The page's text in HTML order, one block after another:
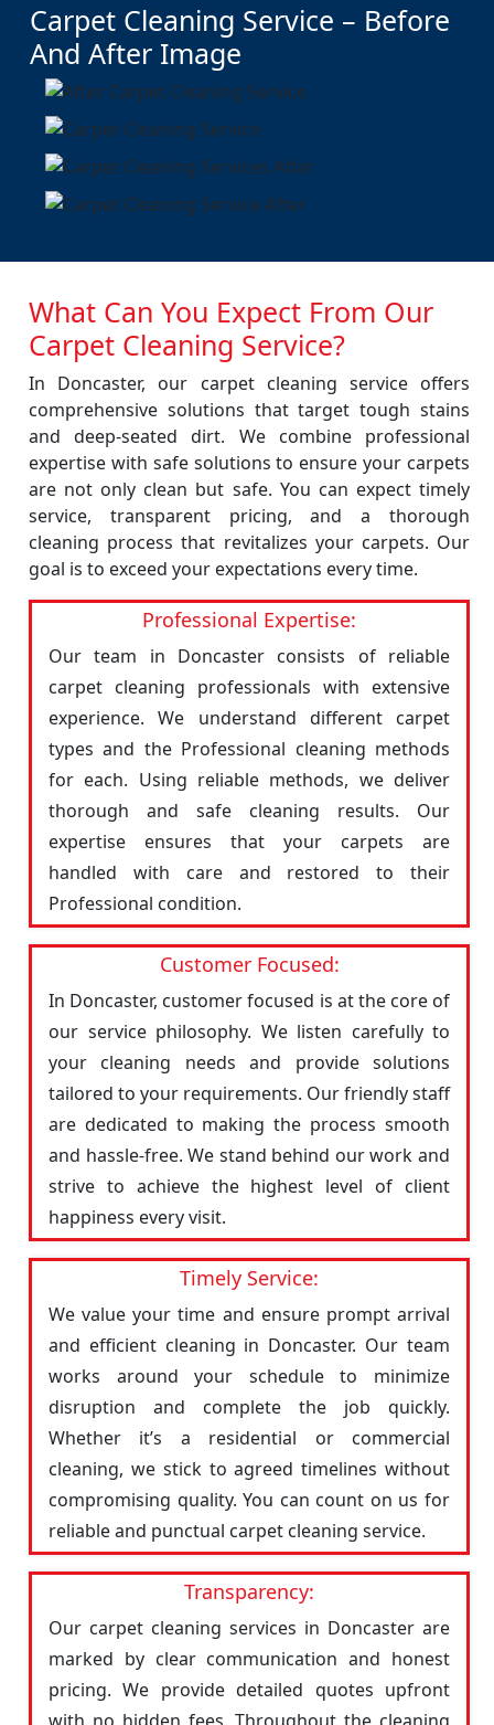
Carpet Cleaning Service – Before
And After Image
What Can You Expect From Our
Carpet Cleaning Service?
In Doncaster, our carpet cleaning service offers
comprehensive solutions that target tough stains
and deep-seated dirt. We combine professional
expertise with safe solutions to ensure your carpets
are not only clean but safe. You can expect timely
service, transparent pricing, and a thorough
cleaning process that revitalizes your carpets. Our
goal is to exceed your expectations every time.
Professional Expertise:
Our team in Doncaster consists of reliable
carpet cleaning professionals with extensive
experience. We understand different carpet
types and the Professional cleaning methods
for each. Using reliable methods, we deliver
thorough and safe cleaning results. Our
expertise ensures that your carpets are
handled with care and restored to their
Professional condition.
Customer Focused:
In Doncaster, customer focused is at the core of
our service philosophy. We listen carefully to
your cleaning needs and provide solutions
tailored to your requirements. Our friendly staff
are dedicated to making the process smooth
and hassle-free. We stand behind our work and
strive to achieve the highest level of client
happiness every visit.
Timely Service:
We value your time and ensure prompt arrival
and efficient cleaning in Doncaster. Our team
works around your schedule to minimize
disruption and complete the job quickly.
Whether it’s a residential or commercial
cleaning, we stick to agreed timelines without
compromising quality. You can count on us for
reliable and punctual carpet cleaning service.
Transparency:
Our carpet cleaning services in Doncaster are
marked by clear communication and honest
pricing. We provide detailed quotes upfront